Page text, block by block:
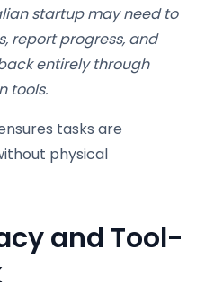
startup may need to
report progress, and
entirely through
tools.
tasks are
physical
and Tool-